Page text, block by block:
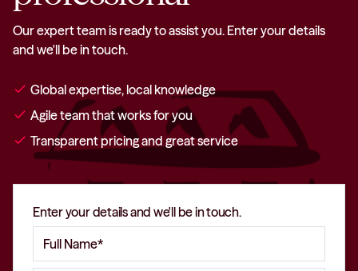
Our expert team is ready to assist you. Enter your details
and we'll be in touch.
check Global expertise, local knowledge
check Agile team that works for you
check Transparent pricing and great service
Enter your details and we'll be in touch.